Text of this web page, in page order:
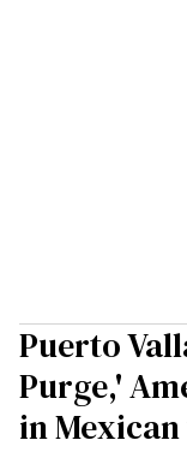
Puerto
Purge,'
in